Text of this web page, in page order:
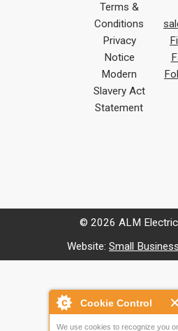
Cookie Control
We use cookies to recognize you
Terms &
Conditions
Privacy
Notice
Modern
Slavery Act
Statement
© 2026 ALM
Website: Small